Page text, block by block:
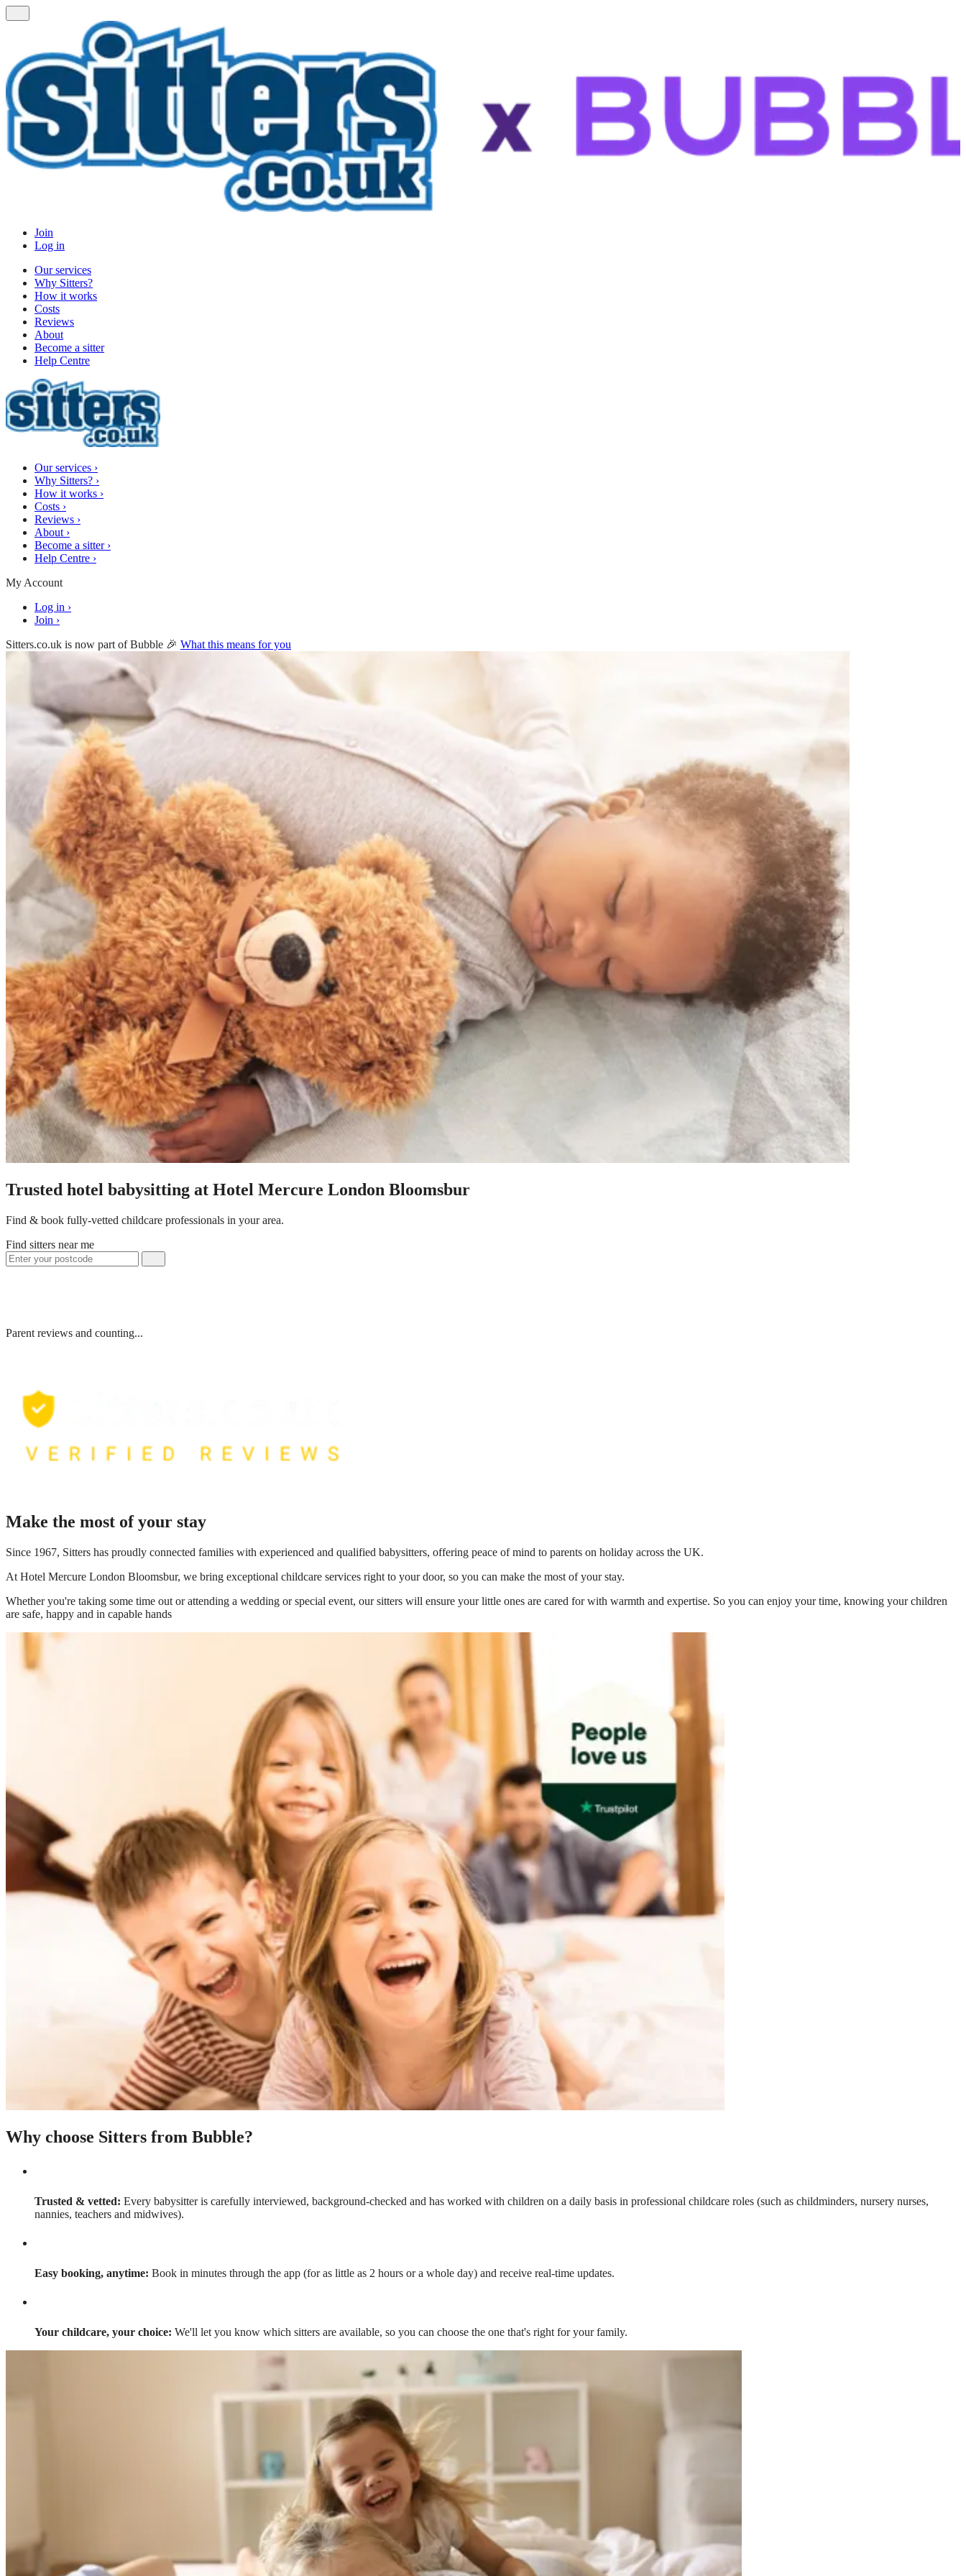
Join
Log in
Our services
Why Sitters?
How it works
Costs
Reviews
About
Become a sitter
Help Centre
Our services ›
Why Sitters? ›
How it works ›
Costs ›
Reviews ›
About ›
Become a sitter ›
Help Centre ›
My Account
Log in ›
Join ›
Sitters.co.uk is now part of Bubble 🎉 What this means for you
Trusted hotel babysitting at Hotel Mercure London Bloomsbur
Find & book fully-vetted childcare professionals in your area.
Find sitters near me
Parent reviews and counting...
Make the most of your stay
Since 1967, Sitters has proudly connected families with experienced and qualified babysitters, offering peace of mind to parents on holiday across the UK.
At Hotel Mercure London Bloomsbur, we bring exceptional childcare services right to your door, so you can make the most of your stay.
Whether you're taking some time out or attending a wedding or special event, our sitters will ensure your little ones are cared for with warmth and expertise. So you can enjoy your time, knowing your children
are safe, happy and in capable hands
Why choose Sitters from Bubble?
Trusted & vetted: Every babysitter is carefully interviewed, background-checked and has worked with children on a daily basis in professional childcare roles (such as childminders, nursery nurses,
nannies, teachers and midwives).
Easy booking, anytime: Book in minutes through the app (for as little as 2 hours or a whole day) and receive real-time updates.
Your childcare, your choice: We'll let you know which sitters are available, so you can choose the one that's right for your family.